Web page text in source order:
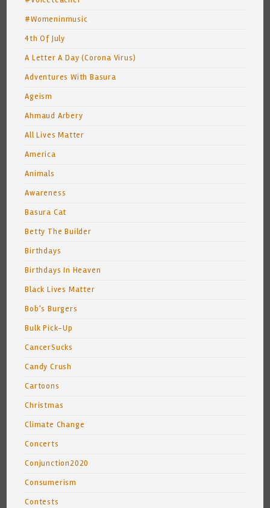
#Womeninmusic
4th Of July
A Letter A Day (Corona Virus)
Adventures With Basura
Ageism
Ahmaud Arbery
All Lives Matter
America
Animals
Awareness
Basura Cat
Betty The Builder
Birthdays
Birthdays In Heaven
Black Lives Matter
Bob's Burgers
Bulk Pick-Up
CancerSucks
Candy Crush
Cartoons
Christmas
Climate Change
Concerts
Conjunction2020
Consumerism
Contests